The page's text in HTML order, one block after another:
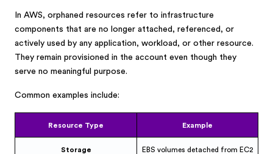
In AWS, orphaned resources refer to infrastructure
components that are no longer attached, referenced, or
actively used by any application, workload, or other resource.
They remain provisioned in the account even though they
serve no meaningful purpose.
Common examples include:
Resource Type Example
Storage EBS volumes detached from EC2